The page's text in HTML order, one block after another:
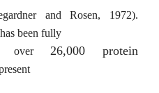
and Rosen, 1972).
been fully
over 26,000 protein